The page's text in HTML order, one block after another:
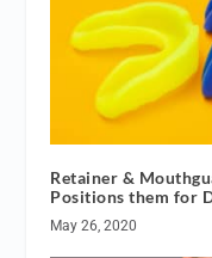
Retainer &
Positions them for
May 26, 2020